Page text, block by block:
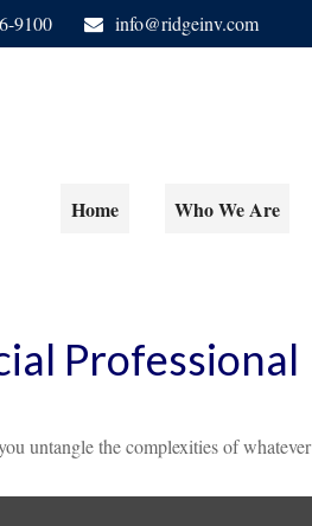
9100 info@ridgeinv.com
Home Who We Are
Professional
untangle the complexities of